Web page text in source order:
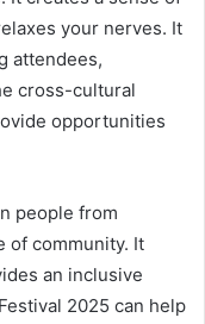
your nerves. It
attendees,
cross-cultural
opportunities
people from
of community. It
an inclusive
2025​ can help